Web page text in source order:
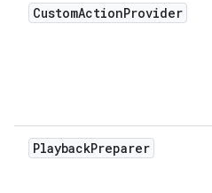
CustomActionProvider
PlaybackPreparer